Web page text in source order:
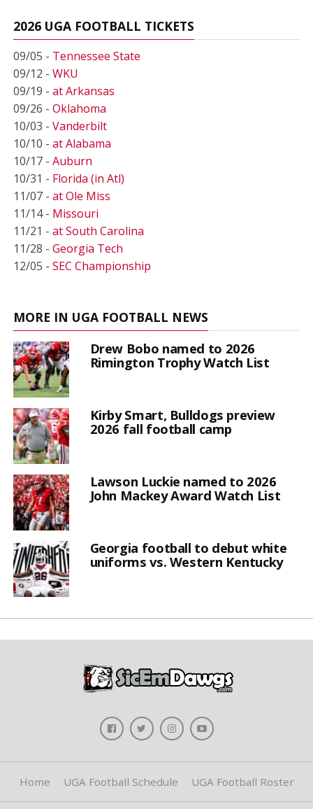
2026 UGA FOOTBALL TICKETS
09/05 - Tennessee State
09/12 - WKU
09/19 - at Arkansas
09/26 - Oklahoma
10/03 - Vanderbilt
10/10 - at Alabama
10/17 - Auburn
10/31 - Florida (in Atl)
11/07 - at Ole Miss
11/14 - Missouri
11/21 - at South Carolina
11/28 - Georgia Tech
12/05 - SEC Championship
MORE IN UGA FOOTBALL NEWS
Drew Bobo named to 2026
Rimington Trophy Watch List
Kirby Smart, Bulldogs preview
2026 fall football camp
Lawson Luckie named to 2026
John Mackey Award Watch List
Georgia football to debut white
uniforms vs. Western Kentucky
Home UGA Football Schedule UGA Football Roster